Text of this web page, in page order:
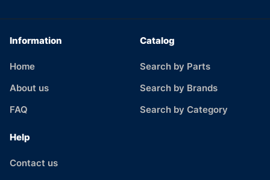
Information
Home
About us
FAQ
Catalog
Search by Parts
Search by Brands
Search by Category
Help
Contact us